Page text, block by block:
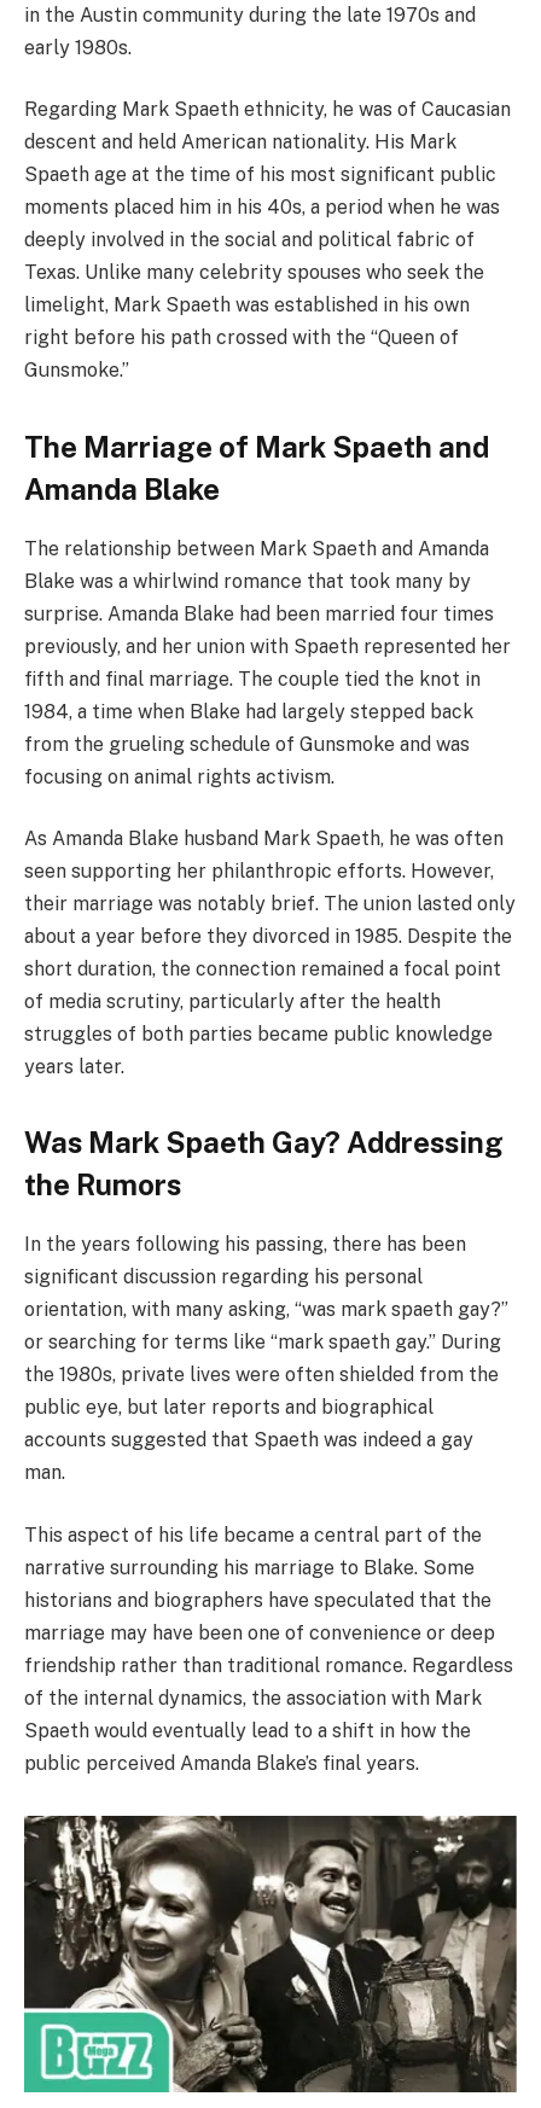
in the Austin community during the late 1970s and
early 1980s.
Regarding Mark Spaeth ethnicity, he was of Caucasian
descent and held American nationality. His Mark
Spaeth age at the time of his most significant public
moments placed him in his 40s, a period when he was
deeply involved in the social and political fabric of
Texas. Unlike many celebrity spouses who seek the
limelight, Mark Spaeth was established in his own
right before his path crossed with the “Queen of
Gunsmoke.”
The Marriage of Mark Spaeth and
Amanda Blake
The relationship between Mark Spaeth and Amanda
Blake was a whirlwind romance that took many by
surprise. Amanda Blake had been married four times
previously, and her union with Spaeth represented her
fifth and final marriage. The couple tied the knot in
1984, a time when Blake had largely stepped back
from the grueling schedule of Gunsmoke and was
focusing on animal rights activism.
As Amanda Blake husband Mark Spaeth, he was often
seen supporting her philanthropic efforts. However,
their marriage was notably brief. The union lasted only
about a year before they divorced in 1985. Despite the
short duration, the connection remained a focal point
of media scrutiny, particularly after the health
struggles of both parties became public knowledge
years later.
Was Mark Spaeth Gay? Addressing
the Rumors
In the years following his passing, there has been
significant discussion regarding his personal
orientation, with many asking, “was mark spaeth gay?”
or searching for terms like “mark spaeth gay.” During
the 1980s, private lives were often shielded from the
public eye, but later reports and biographical
accounts suggested that Spaeth was indeed a gay
man.
This aspect of his life became a central part of the
narrative surrounding his marriage to Blake. Some
historians and biographers have speculated that the
marriage may have been one of convenience or deep
friendship rather than traditional romance. Regardless
of the internal dynamics, the association with Mark
Spaeth would eventually lead to a shift in how the
public perceived Amanda Blake’s final years.